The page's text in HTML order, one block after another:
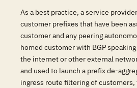
As a best practice, a service
customer prefixes that have been
customer and any peering
homed customer with BGP
the internet or other external
and used to launch a prefix de-
ingress route filtering of